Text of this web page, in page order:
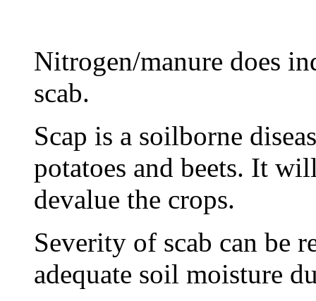
Nitrogen/manure does
scab.
Scap is a soilborne
potatoes and beets. It
devalue the crops.
Severity of scab can be
adequate soil moisture